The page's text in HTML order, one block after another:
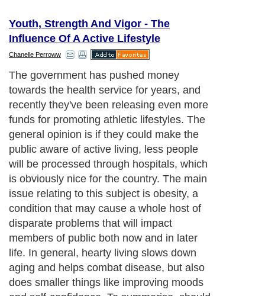
Youth, Strength And Vigor - The
Influence Of A Active Lifestyle
Chanelle Perroww
The government has pushed money
towards the health service for years, and
recently they've been releasing even more
funds for promoting athletic lifestyles. The
general opinion is if they could make the
public aware of active living, less people
will be processed through hospitals, which
is obviously nice for the country. The main
issue relating to this subject is obesity, a
condition that may cause a whole host of
disparate problems that will impact
members of public both now and in later
life. In general, hearty living slows down
aging and helps combat disease, but also
does smaller things like improving moods